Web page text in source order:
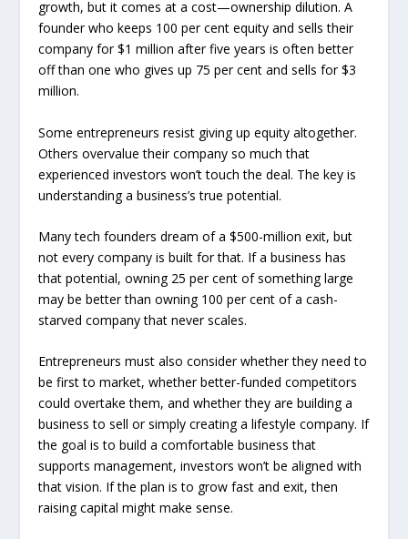
growth, but it comes at a cost—ownership dilution. A
founder who keeps 100 per cent equity and sells their
company for $1 million after five years is often better
off than one who gives up 75 per cent and sells for $3
million.
Some entrepreneurs resist giving up equity altogether.
Others overvalue their company so much that
experienced investors won’t touch the deal. The key is
understanding a business’s true potential.
Many tech founders dream of a $500-million exit, but
not every company is built for that. If a business has
that potential, owning 25 per cent of something large
may be better than owning 100 per cent of a cash-
starved company that never scales.
Entrepreneurs must also consider whether they need to
be first to market, whether better-funded competitors
could overtake them, and whether they are building a
business to sell or simply creating a lifestyle company. If
the goal is to build a comfortable business that
supports management, investors won’t be aligned with
that vision. If the plan is to grow fast and exit, then
raising capital might make sense.